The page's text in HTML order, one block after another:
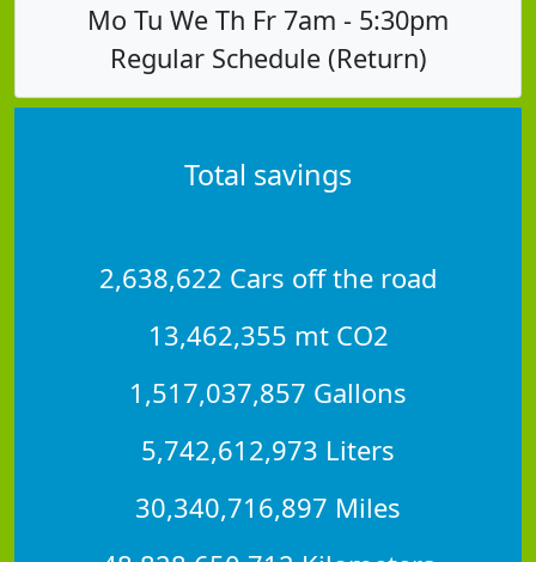
Mo Tu We Th Fr 7am - 5:30pm
Regular Schedule (Return)
Total savings
2,638,622 Cars off the road
13,462,355 mt CO2
1,517,037,857 Gallons
5,742,612,973 Liters
30,340,716,897 Miles